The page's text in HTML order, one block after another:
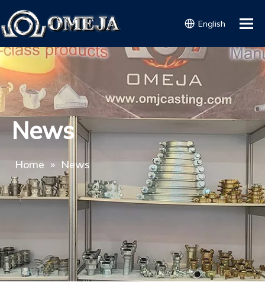
English
News
Home » News